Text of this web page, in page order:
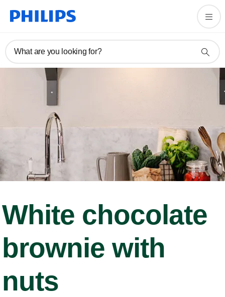
What are you looking for?
White chocolate
brownie with
nuts